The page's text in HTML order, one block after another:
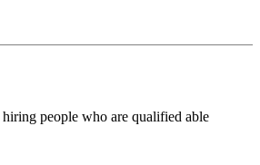
people who are qualified able